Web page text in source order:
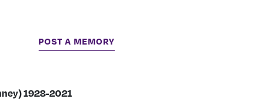
POST A MEMORY
1928-2021